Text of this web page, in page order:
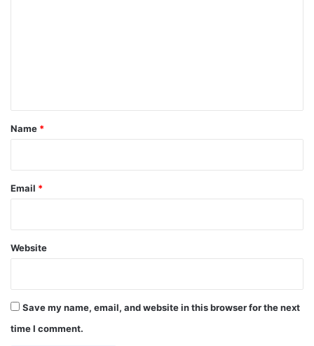
*
Name *
Email *
Website
Save my name, email, and website in this browser for the next
time I comment.